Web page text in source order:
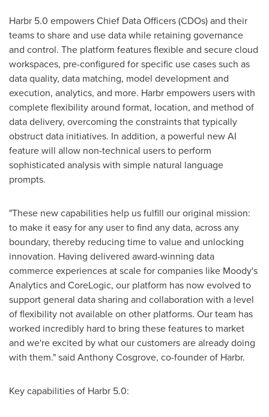
Harbr 5.0 empowers Chief Data Officers (CDOs) and their
teams to share and use data while retaining governance
and control. The platform features flexible and secure cloud
workspaces, pre-configured for specific use cases such as
data quality, data matching, model development and
execution, analytics, and more. Harbr empowers users with
complete flexibility around format, location, and method of
data delivery, overcoming the constraints that typically
obstruct data initiatives. In addition, a powerful new AI
feature will allow non-technical users to perform
sophisticated analysis with simple natural language
prompts.
"These new capabilities help us fulfill our original mission:
to make it easy for any user to find any data, across any
boundary, thereby reducing time to value and unlocking
innovation. Having delivered award-winning data
commerce experiences at scale for companies like Moody's
Analytics and CoreLogic, our platform has now evolved to
support general data sharing and collaboration with a level
of flexibility not available on other platforms. Our team has
worked incredibly hard to bring these features to market
and we're excited by what our customers are already doing
with them." said Anthony Cosgrove, co-founder of Harbr.
Key capabilities of Harbr 5.0: